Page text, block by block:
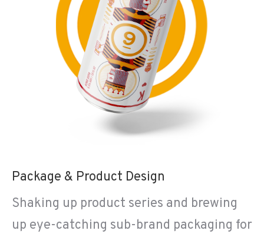
Package & Product Design
Shaking up product series and brewing
up eye-catching sub-brand packaging for